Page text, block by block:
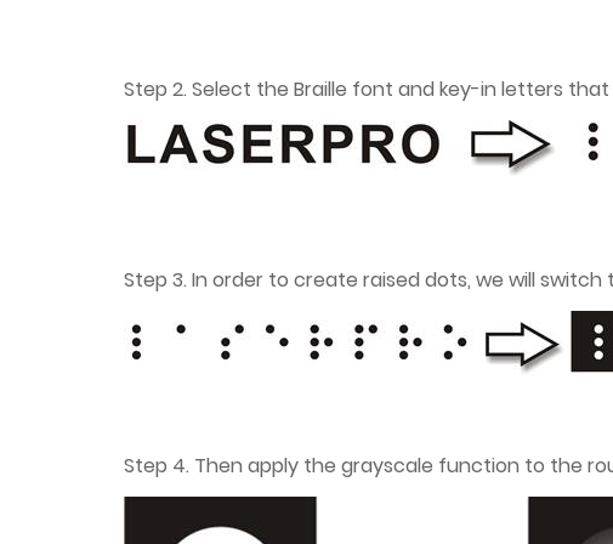
Step 2. Select the Braille font and key-in letters that
Step 3. In order to create raised dots, we will
Step 4. Then apply the grayscale function to the